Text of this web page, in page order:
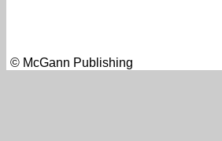
© McGann Publishing